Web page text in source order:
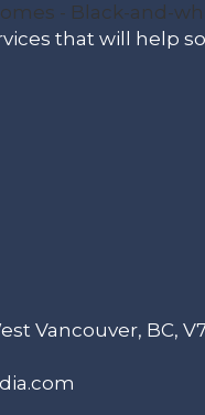
that will help
Vancouver, BC,